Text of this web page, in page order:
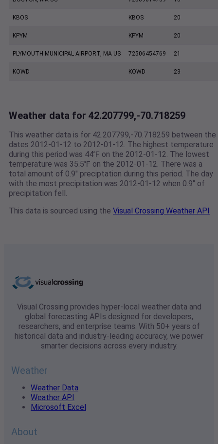
KBOS KBOS 20
KPYM KPYM 20
PLYMOUTH MUNICIPAL AIRPORT, MA US 72506454769 21
KOWD KOWD 23
Weather data for 42.207799,-70.718259
This weather data is for 42.207799,-70.718259 between the
dates 2012-01-12 to 2012-01-12. The highest temperature
during this period was 44℉ on the 2012-01-12. The lowest
temperature was 35.5℉ on the 2012-01-12. There was a
total amount of 0.9" preciptation during this period. The day
with the most precipitation was 2012-01-12 when 0.9" of
precipitation fell.
This data is sourced using the Visual Crossing Weather API
Visual Crossing provides hyper-local weather data and
global forecasting APIs designed for developers,
researchers, and enterprise teams. With 50+ years of
historical data and industry-leading accuracy, we power
smarter decisions across every industry.
Weather
Weather Data
Weather API
Microsoft Excel
About